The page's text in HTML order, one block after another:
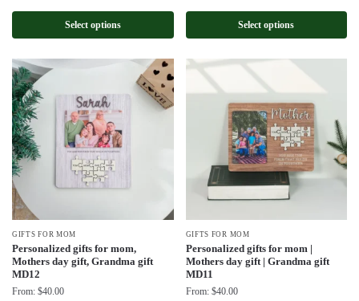
Select options Select options
GIFTS FOR MOM
Personalized gifts for mom,
Mothers day gift, Grandma gift
MD12
From: $40.00
GIFTS FOR MOM
Personalized gifts for mom |
Mothers day gift | Grandma gift
MD11
From: $40.00